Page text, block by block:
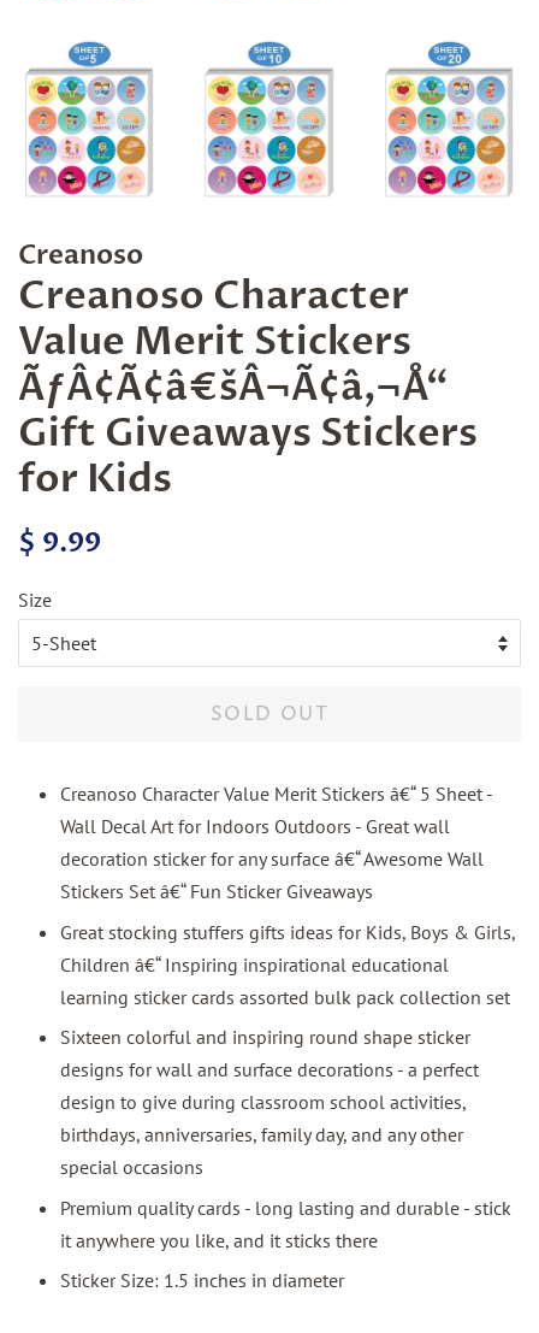
Creanoso
Creanoso Character
Value Merit Stickers
ÃƒÂ¢Ã¢â€šÂ¬Ã¢â‚¬Å“
Gift Giveaways Stickers
for Kids
Regular
$ 9.99
Size
SOLD OUT
Creanoso Character Value Merit Stickers â€“ 5 Sheet -
Wall Decal Art for Indoors Outdoors - Great wall
decoration sticker for any surface â€“ Awesome Wall
Stickers Set â€“ Fun Sticker Giveaways
Great stocking stuffers gifts ideas for Kids, Boys & Girls,
Children â€“ Inspiring inspirational educational
learning sticker cards assorted bulk pack collection set
Sixteen colorful and inspiring round shape sticker
designs for wall and surface decorations - a perfect
design to give during classroom school activities,
birthdays, anniversaries, family day, and any other
special occasions
Premium quality cards - long lasting and durable - stick
it anywhere you like, and it sticks there
Sticker Size: 1.5 inches in diameter